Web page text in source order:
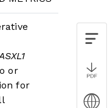
or
for